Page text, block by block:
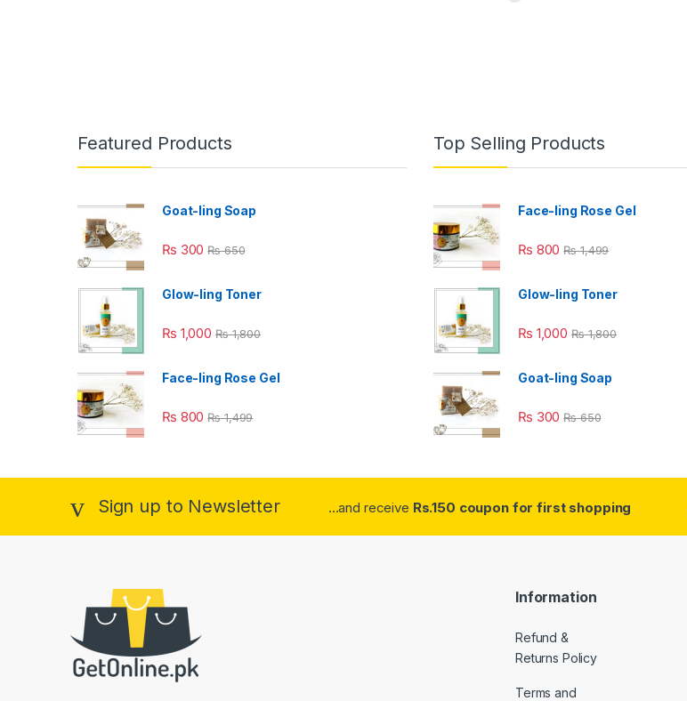
Featured Products
Goat-ling Soap
₨ 300 ₨650
Glow-ling Toner
₨ 1,000 ₨1,800
Face-ling Rose Gel
₨ 800 ₨1,499
Top Selling Products
Face-ling Rose Gel
₨ 800 ₨1,499
Glow-ling Toner
₨ 1,000 ₨1,800
Goat-ling Soap
₨ 300 ₨650
Sign up to Newsletter ...and receive Rs.150 coupon for first shopping
Information
Refund &
Returns Policy
Terms and